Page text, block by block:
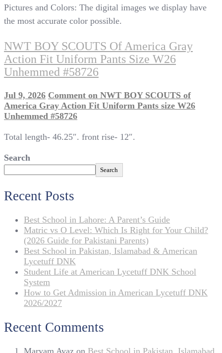
Pictures and Colors: The digital images we display have
the most accurate color possible.
NWT BOY SCOUTS Of America Gray
Action Fit Uniform Pants Size W26
Unhemmed #58726
Jul 9, 2026 Comment on NWT BOY SCOUTS of
America Gray Action Fit Uniform Pants size W26
Unhemmed #58726
Total length- 46.25″. front rise- 12″.
Search
Search
Recent Posts
Best School in Lahore: A Parent’s Guide
Matric vs O Level: Which Is Right for Your Child?
(2026 Guide for Pakistani Parents)
Best School in Pakistan, Islamabad & American
Lycetuff DNK
Student Life at American Lycetuff DNK School
System
How to Get Admission in American Lycetuff DNK
2026/2027
Recent Comments